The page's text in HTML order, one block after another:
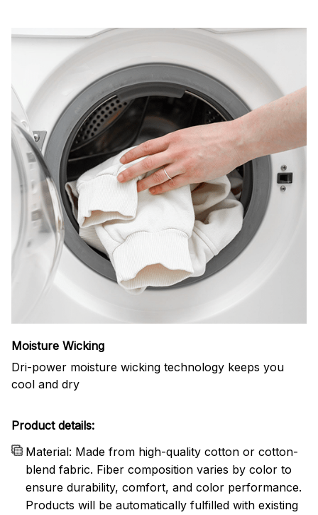
Moisture Wicking
Dri-power moisture wicking technology keeps you
cool and dry
Product details:
Material: Made from high-quality cotton or cotton-
blend fabric. Fiber composition varies by color to
ensure durability, comfort, and color performance.
Products will be automatically fulfilled with existing